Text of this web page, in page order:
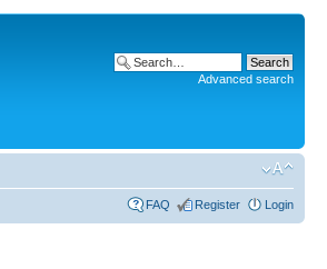
Advanced search
FAQ Register Login